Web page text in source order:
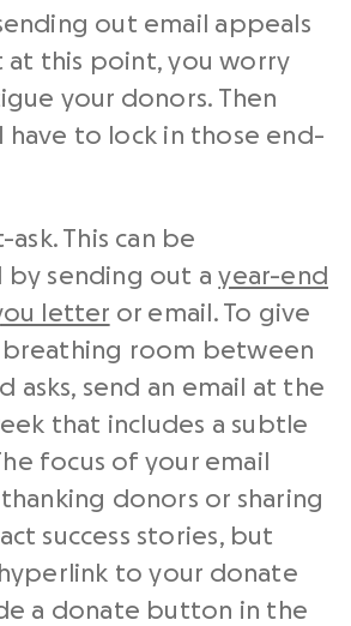
out email appeals
at this point, you worry
your donors. Then
have to lock in those end-
ask. This can be
by sending out ayear-end
letter or email.To give
breathing room between
asks, send an email at the
that includes a subtle
focus of your email
donors or sharing
success stories, but
to your donate
a donate button in the